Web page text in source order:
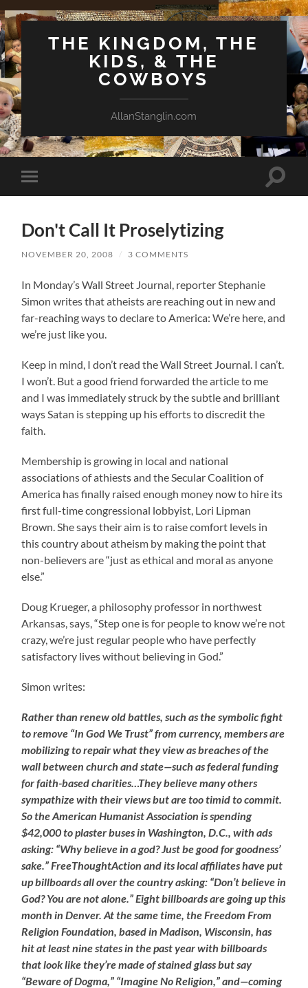
THE KINGDOM, THE
KIDS, & THE
COWBOYS
AllanStanglin.com
Toggle
mobile
Toggle
Don't Call It Proselytizing
NOVEMBER 20, 2008 / 3 COMMENTS
In Monday’s Wall Street Journal, reporter Stephanie
Simon writes that atheists are reaching out in new and
far-reaching ways to declare to America: We’re here, and
we’re just like you.
Keep in mind, I don’t read the Wall Street Journal. I can’t.
I won’t. But a good friend forwarded the article to me
and I was immediately struck by the subtle and brilliant
ways Satan is stepping up his efforts to discredit the
faith.
Membership is growing in local and national
associations of athiests and the Secular Coalition of
America has finally raised enough money now to hire its
first full-time congressional lobbyist, Lori Lipman
Brown. She says their aim is to raise comfort levels in
this country about atheism by making the point that
non-believers are “just as ethical and moral as anyone
else.”
Doug Krueger, a philosophy professor in northwest
Arkansas, says, “Step one is for people to know we’re not
crazy, we’re just regular people who have perfectly
satisfactory lives without believing in God.”
Simon writes:
Rather than renew old battles, such as the symbolic fight
to remove “In God We Trust” from currency, members are
mobilizing to repair what they view as breaches of the
wall between church and state—such as federal funding
for faith-based charities…They believe many others
sympathize with their views but are too timid to commit.
So the American Humanist Association is spending
$42,000 to plaster buses in Washington, D.C., with ads
asking: “Why believe in a god? Just be good for goodness’
sake.” FreeThoughtAction and its local affiliates have put
up billboards all over the country asking: “Don’t believe in
God? You are not alone.” Eight billboards are going up this
month in Denver. At the same time, the Freedom From
Religion Foundation, based in Madison, Wisconsin, has
hit at least nine states in the past year with billboards
that look like they’re made of stained glass but say
“Beware of Dogma,” “Imagine No Religion,” and—coming